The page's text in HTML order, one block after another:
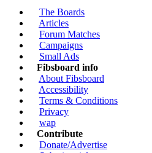
The Boards
Articles
Forum Matches
Campaigns
Small Ads
Fibsboard info
About Fibsboard
Accessibility
Terms & Conditions
Privacy
wap
Contribute
Donate/Advertise